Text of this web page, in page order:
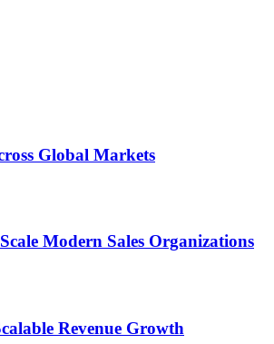
Global Markets
Modern Sales Organizations
Revenue Growth